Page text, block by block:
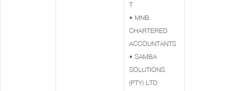
T
• MNB
CHARTERED
ACCOUNTANTS
• SAMBA
SOLUTIONS
(PTY) LTD